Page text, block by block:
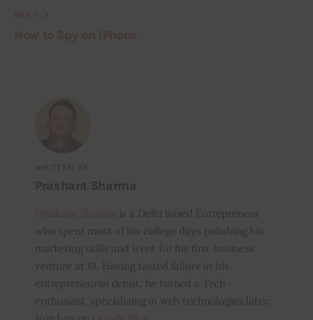
WRITTEN BY
Prashant Sharma
is a Delhi based Entrepreneur
who spent most of his college days polishing his
marketing skills and went for his first business
venture at 19. Having tasted failure in his
entrepreneurial debut, he turned a Tech-
enthusiast, specializing in web technologies later.